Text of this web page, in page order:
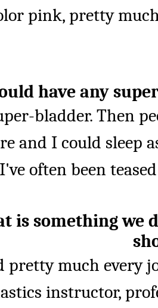
pink, pretty
have any
bladder. Then
and I could sleep
often been
is something we
pretty much every
instructor,